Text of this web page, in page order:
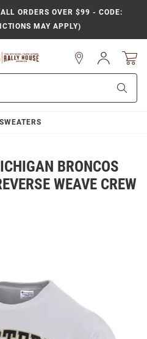
ORDERS OVER $99 - CODE:
MAY APPLY)
Sign
In
BRONCOS
WEAVE CREW